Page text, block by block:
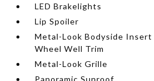
LED Brakelights
Lip Spoiler
Metal-Look Bodyside Insert
Wheel Well Trim
Metal-Look Grille
Panoramic Sunroof